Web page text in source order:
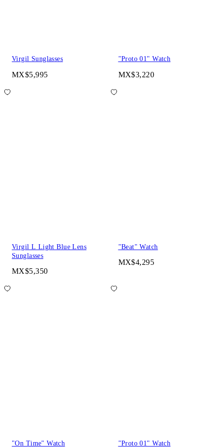
Virgil Sunglasses
MX$5,995
"Proto 01" Watch
MX$3,220
Virgil L Light Blue Lens
Sunglasses
MX$5,350
"Beat" Watch
MX$4,295
"On Time" Watch "Proto 01" Watch